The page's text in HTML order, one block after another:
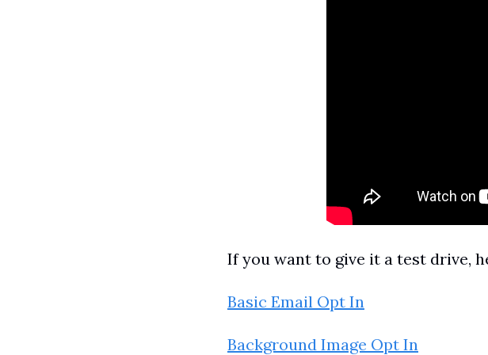
If you want to give it a test drive,
Basic Email Opt In
Background Image Opt In